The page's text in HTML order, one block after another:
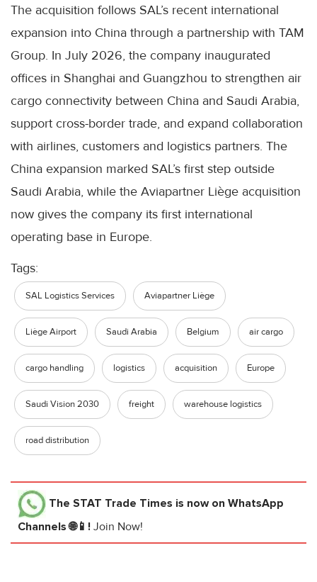
The acquisition follows SAL’s recent international
expansion into China through a partnership with TAM
Group. In July 2026, the company inaugurated
offices in Shanghai and Guangzhou to strengthen air
cargo connectivity between China and Saudi Arabia,
support cross-border trade, and expand collaboration
with airlines, customers and logistics partners. The
China expansion marked SAL’s first step outside
Saudi Arabia, while the Aviapartner Liège acquisition
now gives the company its first international
operating base in Europe.
Tags:
SAL Logistics Services Aviapartner Liège
Liège Airport Saudi Arabia Belgium air cargo
cargo handling logistics acquisition Europe
Saudi Vision 2030 freight warehouse logistics
road distribution
The STAT Trade Times is now on WhatsApp
Channels 🌐📱! Join Now!